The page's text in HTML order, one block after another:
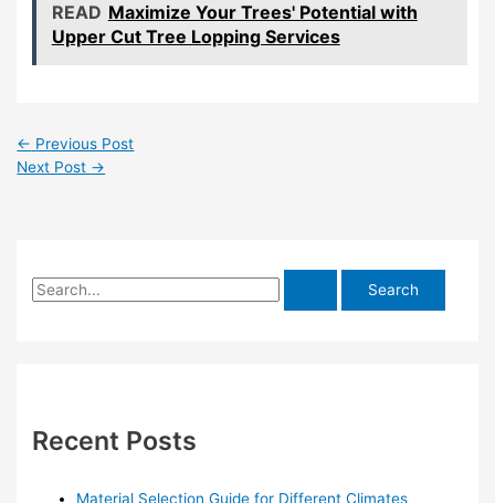
READ Maximize Your Trees' Potential with
Upper Cut Tree Lopping Services
← Previous Post
Next Post →
S
h
Recent Posts
Material Selection Guide for Different Climates